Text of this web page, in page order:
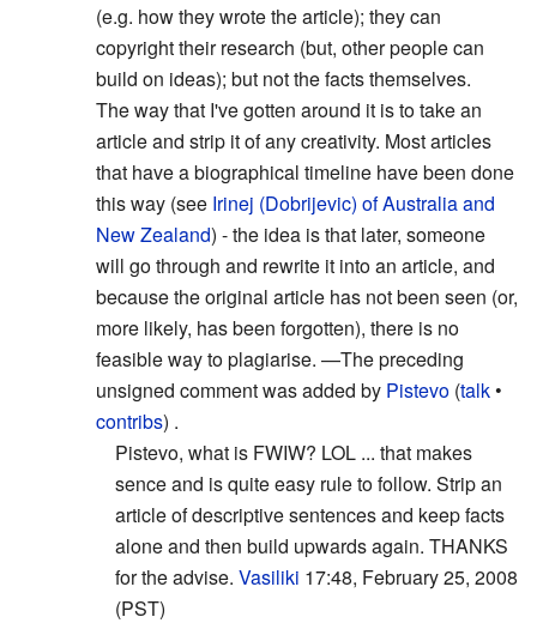
(e.g. how they wrote the article); they can
copyright their research (but, other people can
build on ideas); but not the facts themselves.
The way that I've gotten around it is to take an
article and strip it of any creativity. Most articles
that have a biographical timeline have been done
this way (see Irinej (Dobrijevic) of Australia and
New Zealand) - the idea is that later, someone
will go through and rewrite it into an article, and
because the original article has not been seen (or,
more likely, has been forgotten), there is no
feasible way to plagiarise. —The preceding
unsigned comment was added by Pistevo (talk •
contribs) .
Pistevo, what is FWIW? LOL ... that makes
sence and is quite easy rule to follow. Strip an
article of descriptive sentences and keep facts
alone and then build upwards again. THANKS
for the advise. Vasiliki 17:48, February 25, 2008
(PST)